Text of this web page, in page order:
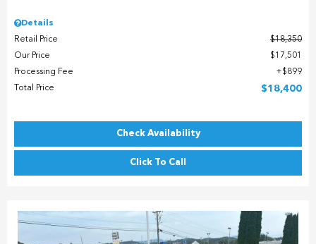
Details
Retail Price
$18,350
Our Price
$17,501
Processing Fee
$899
Total Price
$18,400
Check Availability
Click To Call